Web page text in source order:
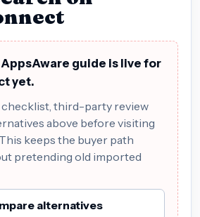
guide is live for
yet.
third-party review
above before visiting
keeps the buyer path
pretending old imported
alternatives